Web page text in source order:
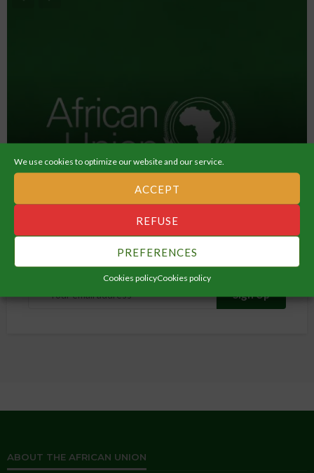
We use cookies to optimize our website and our service.
ACCEPT
REFUSE
PREFERENCES
Cookies policyCookies policy
Migration, Labour & Employment
Subscribe Newsletter
Get all latest content delivered straight to your inbox.
ABOUT THE AFRICAN UNION